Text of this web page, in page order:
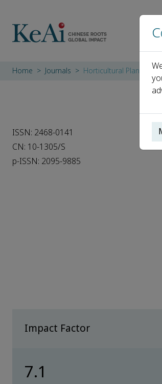
Home Journals Horticultural Plant
ISSN: 2468-0141
CN: 10-1305/S
p-ISSN: 2095-9885
Impact Factor
7.1